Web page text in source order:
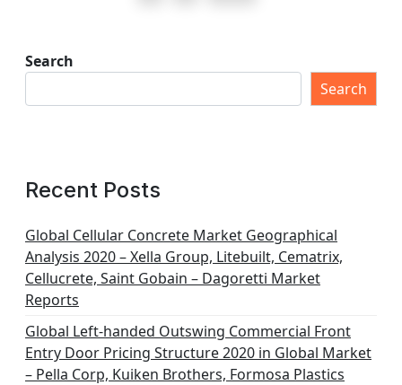
Search
Search
Recent Posts
Global Cellular Concrete Market Geographical
Analysis 2020 – Xella Group, Litebuilt, Cematrix,
Cellucrete, Saint Gobain – Dagoretti Market
Reports
Global Left-handed Outswing Commercial Front
Entry Door Pricing Structure 2020 in Global Market
– Pella Corp, Kuiken Brothers, Formosa Plastics